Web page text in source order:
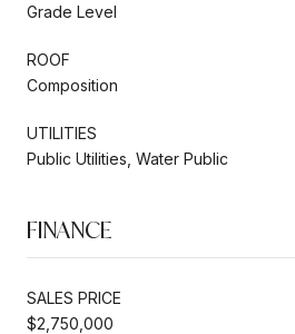
Grade Level
ROOF
Composition
UTILITIES
Public Utilities, Water Public
FINANCE
SALES PRICE
$2,750,000